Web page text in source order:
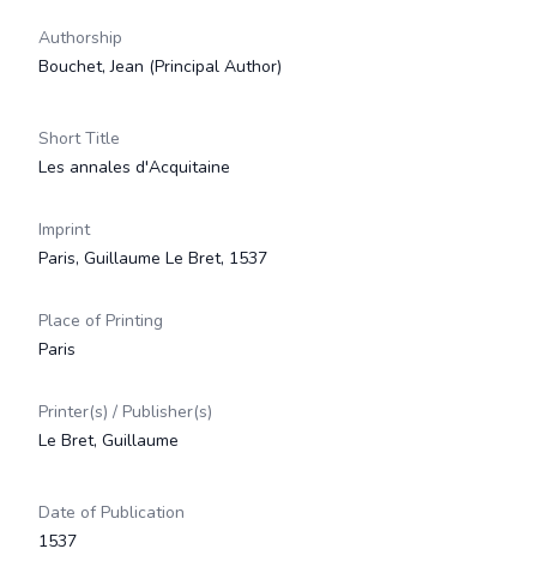
Authorship
Bouchet, Jean (Principal Author)
Short Title
Les annales d'Acquitaine
Imprint
Paris, Guillaume Le Bret, 1537
Place of Printing
Paris
Printer(s) / Publisher(s)
Le Bret, Guillaume
Date of Publication
1537